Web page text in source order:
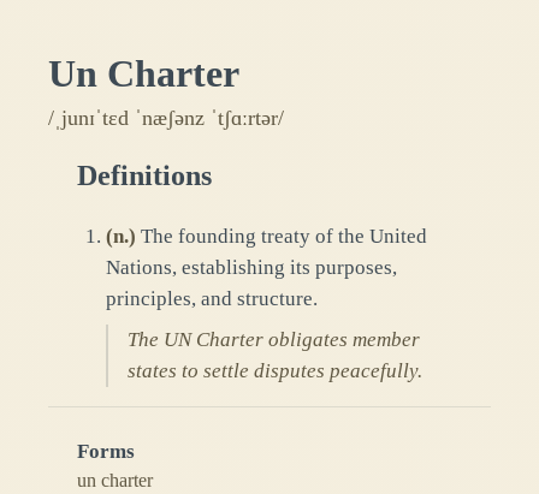
Un Charter
/ˌjunɪˈtɛd ˈnæʃənz ˈtʃɑːrtər/
Definitions
(n.) The founding treaty of the United
Nations, establishing its purposes,
principles, and structure.
The UN Charter obligates member
states to settle disputes peacefully.
Forms
un charter